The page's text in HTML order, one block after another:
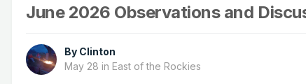
June 2026 Observations and
By Clinton
May 28 in East of the Rockies